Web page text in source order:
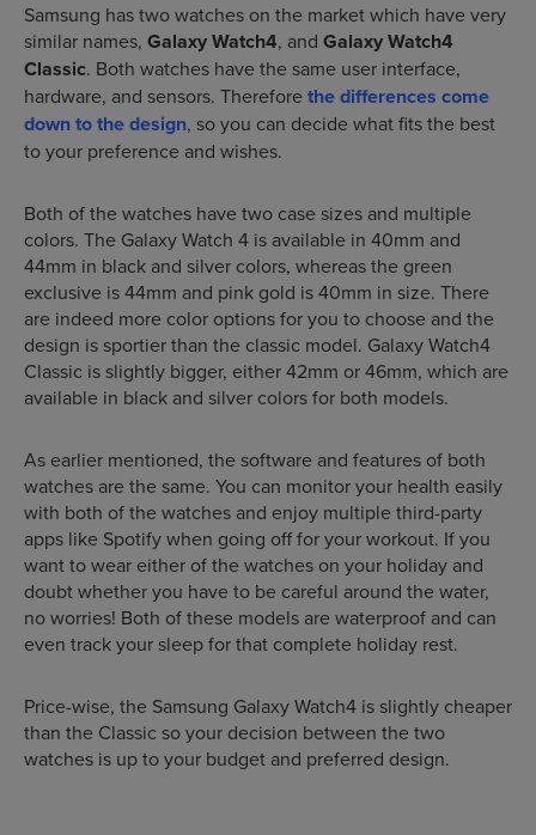
Samsung has two watches on the market which have very
similar names, Galaxy Watch4, and Galaxy Watch4
Classic. Both watches have the same user interface,
hardware, and sensors. Therefore the differences come
down to the design, so you can decide what fits the best
to your preference and wishes.
Both of the watches have two case sizes and multiple
colors. The Galaxy Watch 4 is available in 40mm and
44mm in black and silver colors, whereas the green
exclusive is 44mm and pink gold is 40mm in size. There
are indeed more color options for you to choose and the
design is sportier than the classic model. Galaxy Watch4
Classic is slightly bigger, either 42mm or 46mm, which are
available in black and silver colors for both models.
As earlier mentioned, the software and features of both
watches are the same. You can monitor your health easily
with both of the watches and enjoy multiple third-party
apps like Spotify when going off for your workout. If you
want to wear either of the watches on your holiday and
doubt whether you have to be careful around the water,
no worries! Both of these models are waterproof and can
even track your sleep for that complete holiday rest.
Price-wise, the Samsung Galaxy Watch4 is slightly cheaper
than the Classic so your decision between the two
watches is up to your budget and preferred design.